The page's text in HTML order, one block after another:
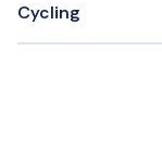
Cycling